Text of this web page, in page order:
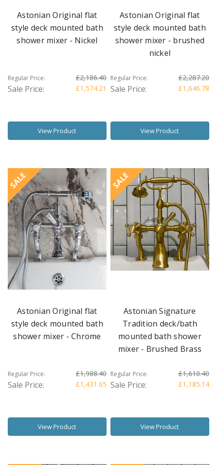
Astonian Original flat
style deck mounted bath
shower mixer - Nickel
Regular Price: £2,186.40
Sale Price: £1,574.21
View Product
Astonian Original flat
style deck mounted bath
shower mixer - brushed
nickel
Regular Price: £2,287.20
Sale Price: £1,646.78
View Product
SALE
Astonian Original flat
style deck mounted bath
shower mixer - Chrome
Regular Price: £1,988.40
Sale Price: £1,431.65
View Product
SALE
Astonian Signature
Tradition deck/bath
mounted bath shower
mixer - Brushed Brass
Regular Price: £1,610.40
Sale Price: £1,185.14
View Product